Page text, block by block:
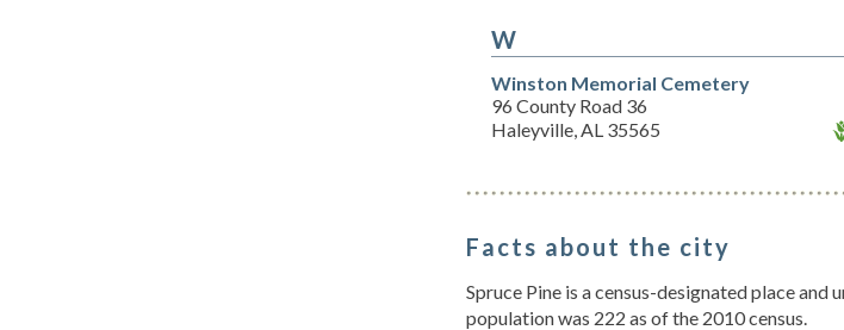
W
Winston Memorial Cemetery
96 County Road 36
Haleyville, AL 35565
Facts about the city
Spruce Pine is a census-designated place
population was 222 as of the 2010 census.